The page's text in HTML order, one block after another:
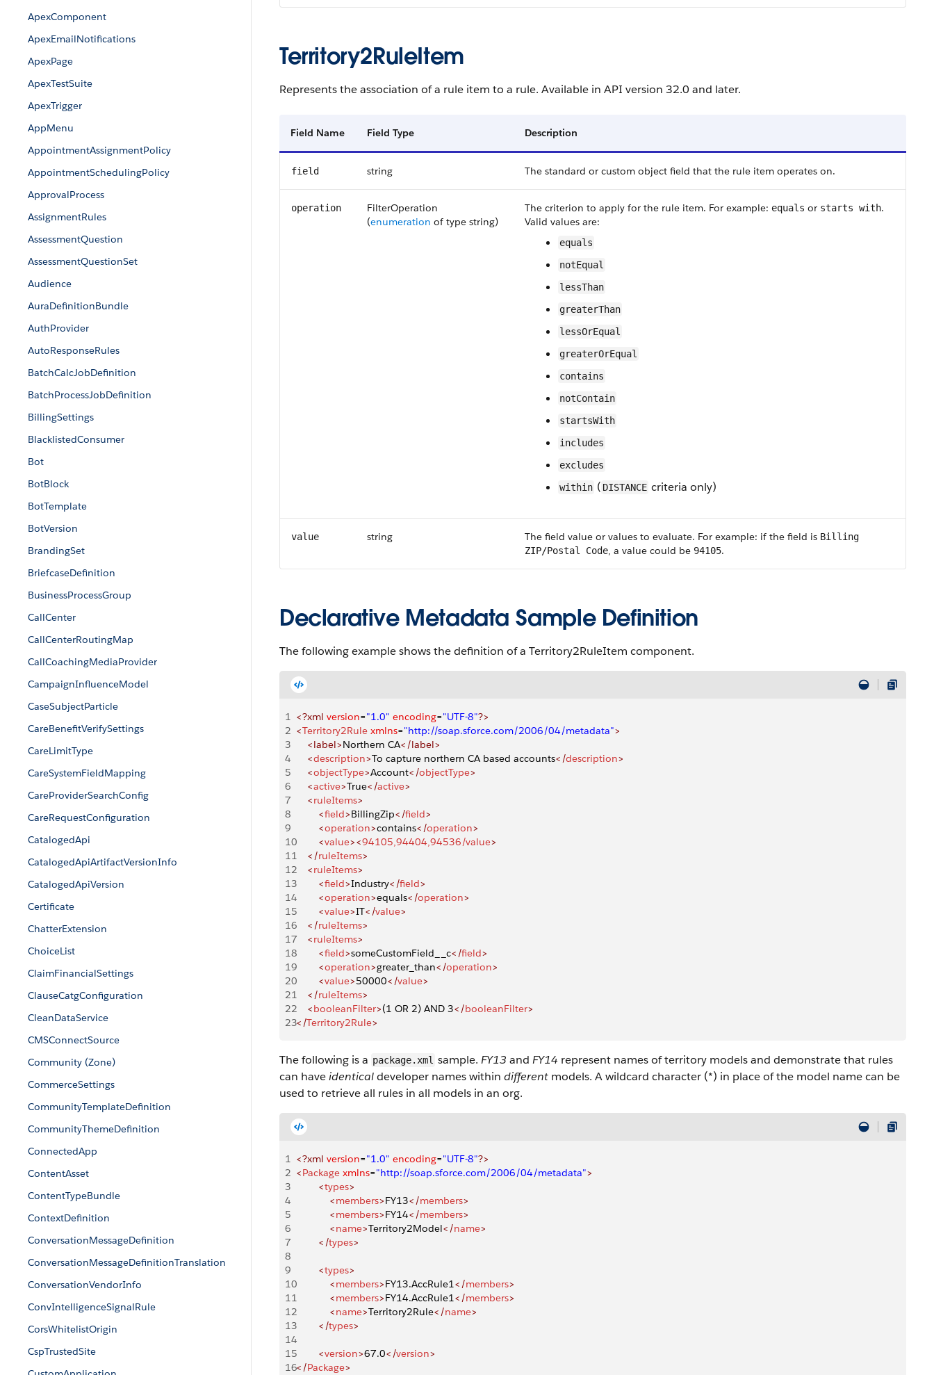
ApexComponent
ApexEmailNotifications
ApexPage
ApexTestSuite
ApexTrigger
AppMenu
AppointmentAssignmentPolicy
AppointmentSchedulingPolicy
ApprovalProcess
AssignmentRules
AssessmentQuestion
AssessmentQuestionSet
Audience
AuraDefinitionBundle
AuthProvider
AutoResponseRules
BatchCalcJobDefinition
BatchProcessJobDefinition
BillingSettings
BlacklistedConsumer
Bot
BotBlock
BotTemplate
BotVersion
BrandingSet
BriefcaseDefinition
BusinessProcessGroup
CallCenter
CallCenterRoutingMap
CallCoachingMediaProvider
CampaignInfluenceModel
CaseSubjectParticle
CareBenefitVerifySettings
CareLimitType
CareSystemFieldMapping
CareProviderSearchConfig
CareRequestConfiguration
CatalogedApi
CatalogedApiArtifactVersionInfo
CatalogedApiVersion
Certificate
ChatterExtension
ChoiceList
ClaimFinancialSettings
ClauseCatgConfiguration
CleanDataService
CMSConnectSource
Community (Zone)
CommerceSettings
CommunityTemplateDefinition
CommunityThemeDefinition
ConnectedApp
ContentAsset
ContentTypeBundle
ContextDefinition
ConversationMessageDefinition
ConversationMessageDefinitionTranslation
ConversationVendorInfo
ConvIntelligenceSignalRule
CorsWhitelistOrigin
CspTrustedSite
Territory2RuleItem
Represents the association of a rule item to a rule. Available in API version 32.0 and later.
Field Name Field Type Description
field string The standard or custom object field that the rule item operates on.
operation
FilterOperation
(enumeration of type string)
The criterion to apply for the rule item. For example: equals or starts with.
Valid values are:
equals
notEqual
lessThan
greaterThan
lessOrEqual
greaterOrEqual
contains
notContain
startsWith
includes
excludes
within ( DISTANCE criteria only)
value string The field value or values to evaluate. For example: if the field is Billing
ZIP/Postal Code, a value could be 94105.
Declarative Metadata Sample Definition
The following example shows the definition of a Territory2RuleItem component.
1 <?xml version="1.0" encoding="UTF-8"?>
2 <Territory2Rule xmlns="http://soap.sforce.com/2006/04/metadata">
3
    <label>
Northern CA</label>
4
    <
description>To capture northern CA based accounts</description>
5
    <
objectType>Account</objectType>
6
    <
active>True</active>
7
    <
ruleItems>
8
        <
field>BillingZip</field>
9
        <
operation>contains</operation>
10
        <
value><94105,94404,94536/value>
11
    </
ruleItems>
12
    <
ruleItems>
13
        <
field>Industry</field>
14
        <
operation>equals</operation>
15
        <
value>IT</value>
16
    </
ruleItems>
17
    <
ruleItems>
18
        <
field>someCustomField__c</field>
19
        <
operation>greater_than</operation>
20
        <
value>50000</value>
21
    </
ruleItems>
22
    <
booleanFilter>(1 OR 2) AND 3</booleanFilter>
23</Territory2Rule>
The following is a package.xml sample. FY13 and FY14 represent names of territory models and demonstrate that rules
can haveidenticaldeveloper names within different models. A wildcard character (*) in place of the model name can be
used to retrieve all rules in all models in an org.
1 <?xml version="1.0" encoding="UTF-8"?>
2 <Package xmlns="http://soap.sforce.com/2006/04/metadata">
3
        <
types>
4
            <
members>FY13</members>
5
            <
members>FY14</members>
6
            <
name>Territory2Model</name>
7
        </
types>
8
9
        <
types>
10
            <
members>FY13.AccRule1</members>
11
            <
members>FY14.AccRule1</members>
12
            <
name>Territory2Rule</name>
13
        </
types>
14
15
        <
version>67.0</version>
16</Package>